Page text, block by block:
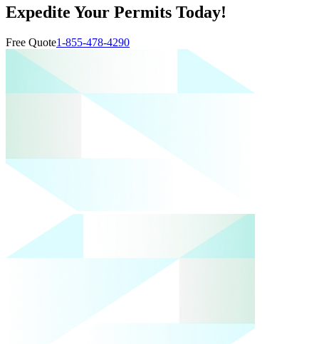
Expedite Your Permits Today!
Free Quote1-855-478-4290